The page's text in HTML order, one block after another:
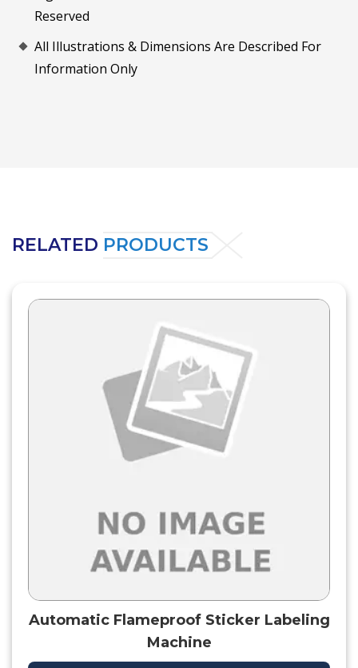
Reserved
All Illustrations & Dimensions Are Described For
Information Only
RELATED PRODUCTS
Automatic Flameproof Sticker Labeling
Machine